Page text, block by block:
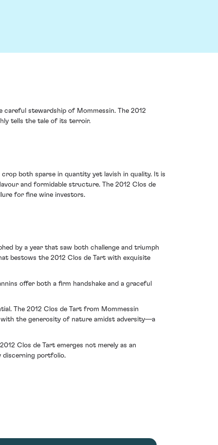
stewardship of Mommessin. The 2012
tells the tale of its terroir.
both sparse in quantity yet lavish in quality. It is
and formidable structure. The 2012 Clos de
for fine wine investors.
by a year that saw both challenge and triumph
bestows the 2012 Clos de Tart with exquisite
offer both a firm handshake and a graceful
The 2012 Clos de Tart from Mommessin
the generosity of nature amidst adversity—a
Clos de Tart emerges not merely as an
discerning portfolio.